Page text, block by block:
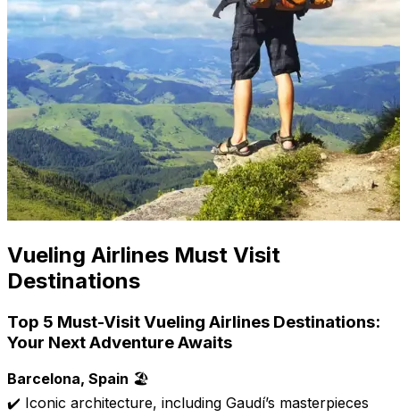
Vueling Airlines Must Visit
Destinations
Top 5 Must-Visit Vueling Airlines Destinations:
Your Next Adventure Awaits
Barcelona, Spain 🏖️
✔️ Iconic architecture, including Gaudí’s masterpieces